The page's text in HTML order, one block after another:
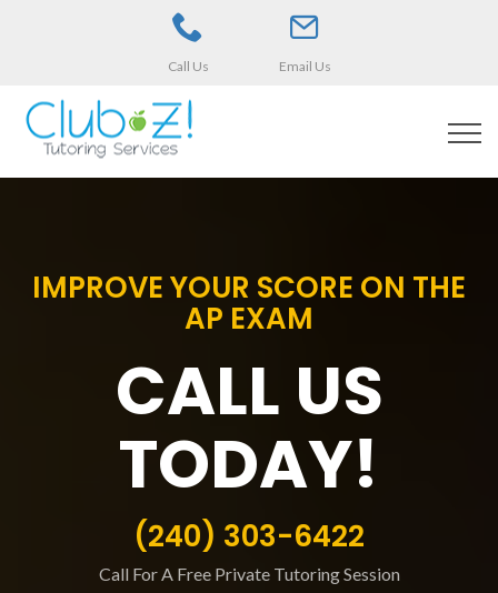
Call Us Email Us
IMPROVE YOUR SCORE ON THE
AP EXAM
CALL US
TODAY!
(240) 303-6422
Call For A Free Private Tutoring Session